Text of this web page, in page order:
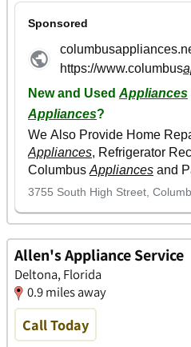
Allen's Appliance Service
Deltona, Florida
0.9 miles away
Call Today